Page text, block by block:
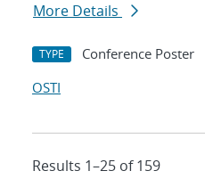
More Details
TYPE Conference Poster
OSTI
Results 1–25 of 159